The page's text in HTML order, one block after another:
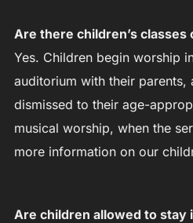
Are there children’s classes
Yes. Children begin worship
auditorium with their parents,
dismissed to their age-
musical worship, when the
more information on our
Are children allowed to stay